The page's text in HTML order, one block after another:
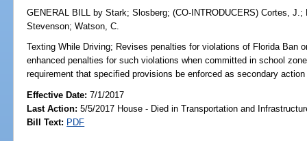
GENERAL BILL by Stark;Slosberg;(CO-INTRODUCERS)Cortes, J.;
Stevenson;Watson, C.
Texting While Driving; Revises penalties for violations of Florida Ban
enhanced penalties for such violations when committed in school
requirement that specified provisions be enforced as secondary
Effective Date:7/1/2017
Last Action: 5/5/2017 House - Died in Transportation and
Bill Text: PDF